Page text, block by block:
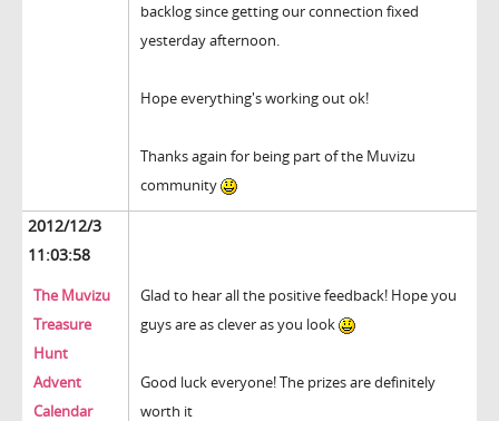
backlog since getting our connection fixed
yesterday afternoon.
Hope everything's working out ok!
Thanks again for being part of the Muvizu
community
2012/12/3
11:03:58
The Muvizu
Treasure
Hunt
Advent
Calendar
Glad to hear all the positive feedback! Hope you
guys are as clever as you look
Good luck everyone! The prizes are definitely
worth it